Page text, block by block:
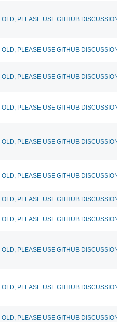
PLEASE USE GITHUB
PLEASE USE GITHUB
PLEASE USE GITHUB
PLEASE USE GITHUB
PLEASE USE GITHUB
PLEASE USE GITHUB
PLEASE USE GITHUB
PLEASE USE GITHUB
PLEASE USE GITHUB
PLEASE USE GITHUB
PLEASE USE GITHUB